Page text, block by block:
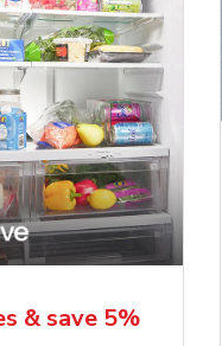
& save 5%